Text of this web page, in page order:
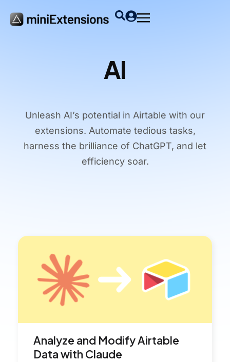
AI
Unleash AI’s potential in Airtable with our
extensions. Automate tedious tasks,
harness the brilliance of ChatGPT, and let
efficiency soar.
Analyze and Modify Airtable
Data with Claude